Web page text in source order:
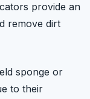
provide an
remove dirt
sponge or
to their